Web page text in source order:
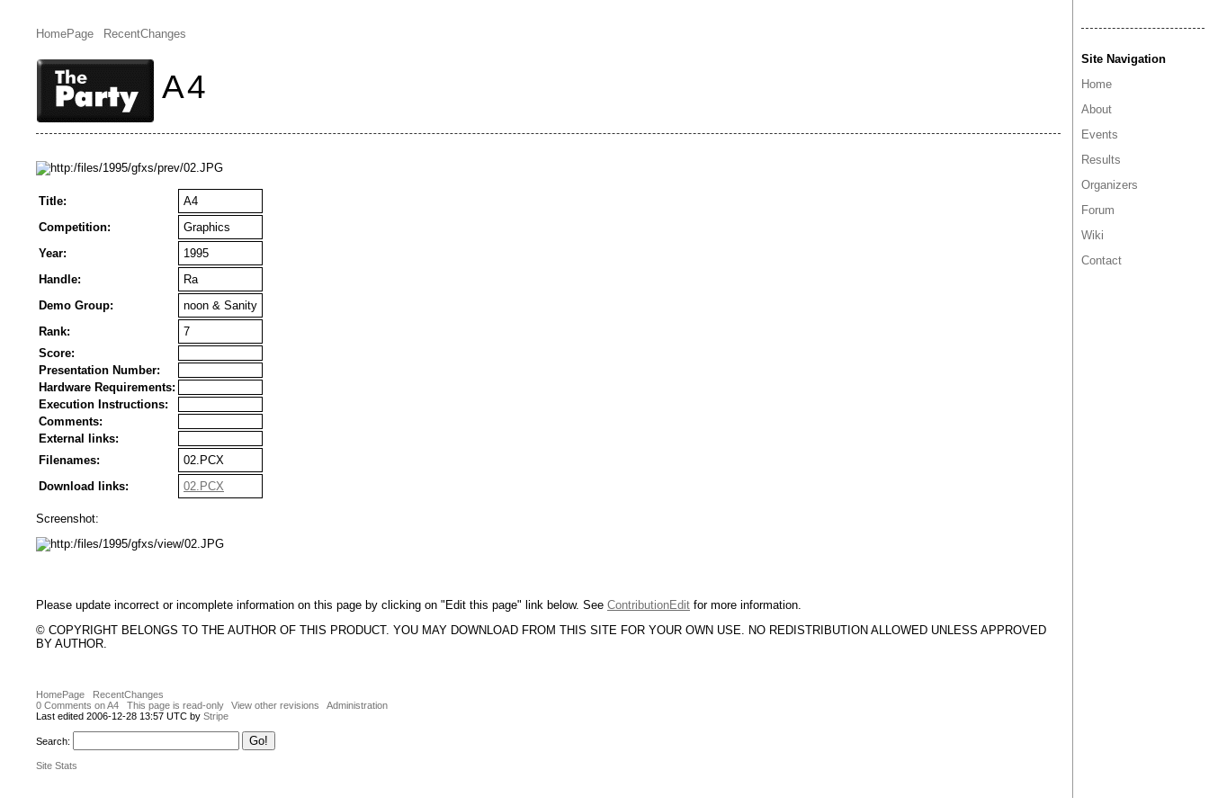
HomePage RecentChanges
A4
Site Navigation
Home
About
Events
Results
Organizers
Forum
Wiki
Contact
Title:
A4
Competition:
Graphics
Year:
1995
Handle:
Ra
Demo Group:
noon & Sanity
Rank:
7
Score:
Presentation Number:
Hardware Requirements:
Execution Instructions:
Comments:
External links:
Filenames:
02.PCX
Download links:
02.PCX
Screenshot:
Please update incorrect or incomplete information on this page by clicking on "Edit this page" link below. See ContributionEdit for more information.
© COPYRIGHT BELONGS TO THE AUTHOR OF THIS PRODUCT. YOU MAY DOWNLOAD FROM THIS SITE FOR YOUR OWN USE. NO REDISTRIBUTION ALLOWED UNLESS APPROVED
BY AUTHOR.
HomePage
RecentChanges
0 Comments on A4
This page is read-only View other revisions
Administration
Last edited 2006-12-28 13:57 UTC by Stripe
Search:
Site Stats